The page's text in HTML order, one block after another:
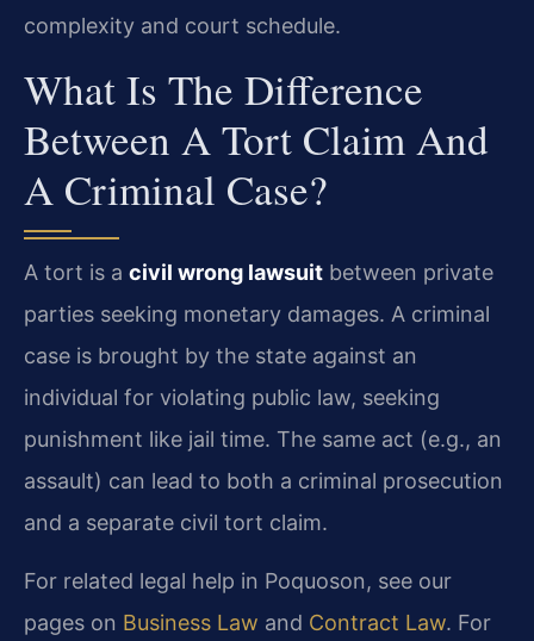
complexity and court schedule.
What Is The Difference
Between A Tort Claim And
A Criminal Case?
A tort is a civil wrong lawsuit between private
parties seeking monetary damages. A criminal
case is brought by the state against an
individual for violating public law, seeking
punishment like jail time. The same act (e.g., an
assault) can lead to both a criminal prosecution
and a separate civil tort claim.
For related legal help in Poquoson, see our
pages on Business Law and Contract Law. For